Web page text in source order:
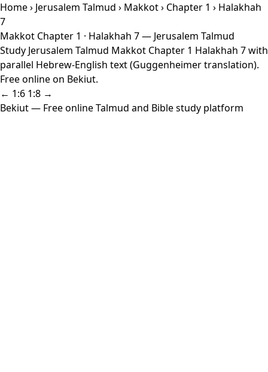
Home› Jerusalem Talmud › Makkot› Chapter 1 › Halakhah
7
Makkot Chapter 1 · Halakhah 7 — Jerusalem Talmud
Study Jerusalem Talmud Makkot Chapter 1 Halakhah 7 with
parallel Hebrew-English text (Guggenheimer translation).
Free online on Bekiut.
← 1:6 1:8 →
Bekiut— Free online Talmud and Bible study platform